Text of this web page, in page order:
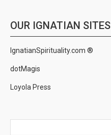
OUR IGNATIAN SITES
IgnatianSpirituality.com ®
dotMagis
Loyola Press